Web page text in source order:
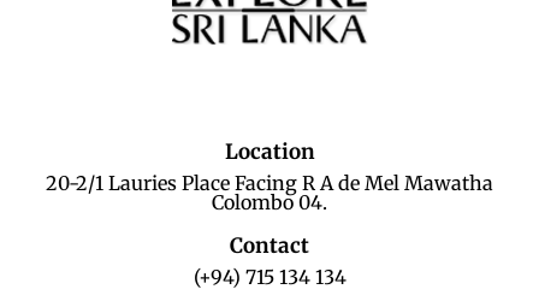
Location
20-2/1 Lauries Place Facing R A de Mel Mawatha
Colombo 04.
Contact
(+94) 715 134 134